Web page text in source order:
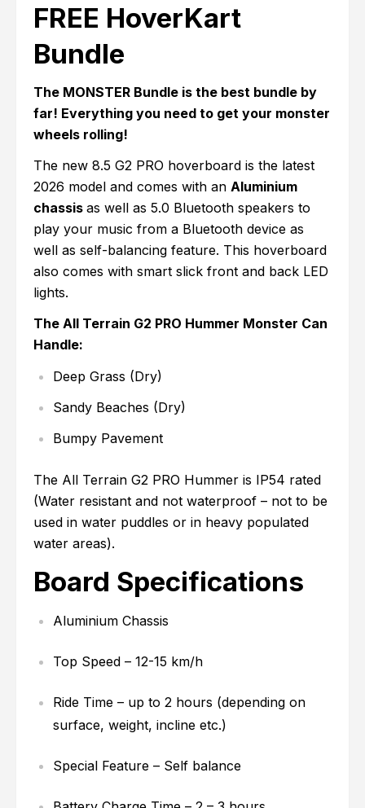
FREE HoverKart
Bundle
The MONSTER Bundle is the best bundle by
far! Everything you need to get your monster
wheels rolling!
The new 8.5 G2 PRO hoverboard is the latest
2026 model and comes with anAluminium
chassisas well as 5.0 Bluetooth speakers to
play your music from a Bluetooth device as
well as self-balancing feature. This hoverboard
also comes with smart slick front and back LED
lights.
The All Terrain G2 PRO Hummer Monster Can
Handle:
Deep Grass (Dry)
Sandy Beaches (Dry)
Bumpy Pavement
The All Terrain G2 PRO Hummer is IP54 rated
(Water resistant and not waterproof – not to be
used in water puddles or in heavy populated
water areas).
Board Specifications
Aluminium Chassis
Top Speed – 12-15 km/h
Ride Time – up to 2 hours (depending on
surface, weight, incline etc.)
Special Feature – Self balance